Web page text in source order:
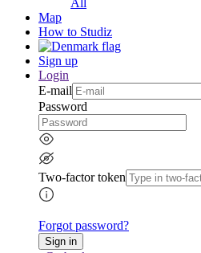
All
Map
How to Studiz
Sign up
Login
E-mail
Password
Two-factor token
Forgot password?